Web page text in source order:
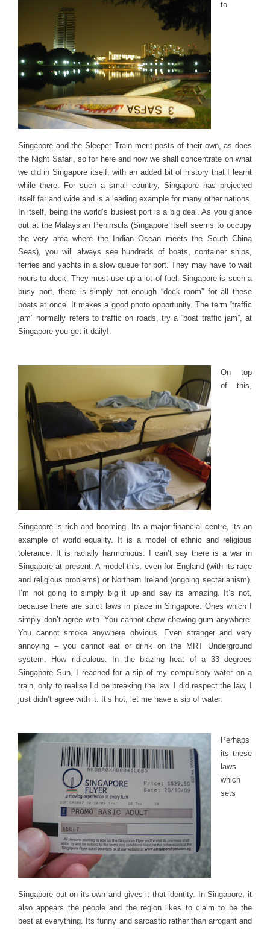
to
Singapore and the Sleeper Train merit posts of their own, as does
the Night Safari, so for here and now we shall concentrate on what
we did in Singapore itself, with an added bit of history that I learnt
while there. For such a small country, Singapore has projected
itself far and wide and is a leading example for many other nations.
In itself, being the world’s busiest port is a big deal. As you glance
out at the Malaysian Peninsula (Singapore itself seems to occupy
the very area where the Indian Ocean meets the South China
Seas), you will always see hundreds of boats, container ships,
ferries and yachts in a slow queue for port. They may have to wait
hours to dock. They must use up a lot of fuel. Singapore is such a
busy port, there is simply not enough “dock room” for all these
boats at once. It makes a good photo opportunity. The term “traffic
jam” normally refers to traffic on roads, try a “boat traffic jam”, at
Singapore you get it daily!
On top
of this,
Singapore is rich and booming. Its a major financial centre, its an
example of world equality. It is a model of ethnic and religious
tolerance. It is racially harmonious. I can’t say there is a war in
Singapore at present. A model this, even for England (with its race
and religious problems) or Northern Ireland (ongoing sectarianism).
I’m not going to simply big it up and say its amazing. It’s not,
because there are strict laws in place in Singapore. Ones which I
simply don’t agree with. You cannot chew chewing gum anywhere.
You cannot smoke anywhere obvious. Even stranger and very
annoying – you cannot eat or drink on the MRT Underground
system. How ridiculous. In the blazing heat of a 33 degrees
Singapore Sun, I reached for a sip of my compulsory water on a
train, only to realise I’d be breaking the law. I did respect the law, I
just didn’t agree with it. It’s hot, let me have a sip of water.
Perhaps
its these
laws
which
sets
Singapore out on its own and gives it that identity. In Singapore, it
also appears the people and the region likes to claim to be the
best at everything. Its funny and sarcastic rather than arrogant and